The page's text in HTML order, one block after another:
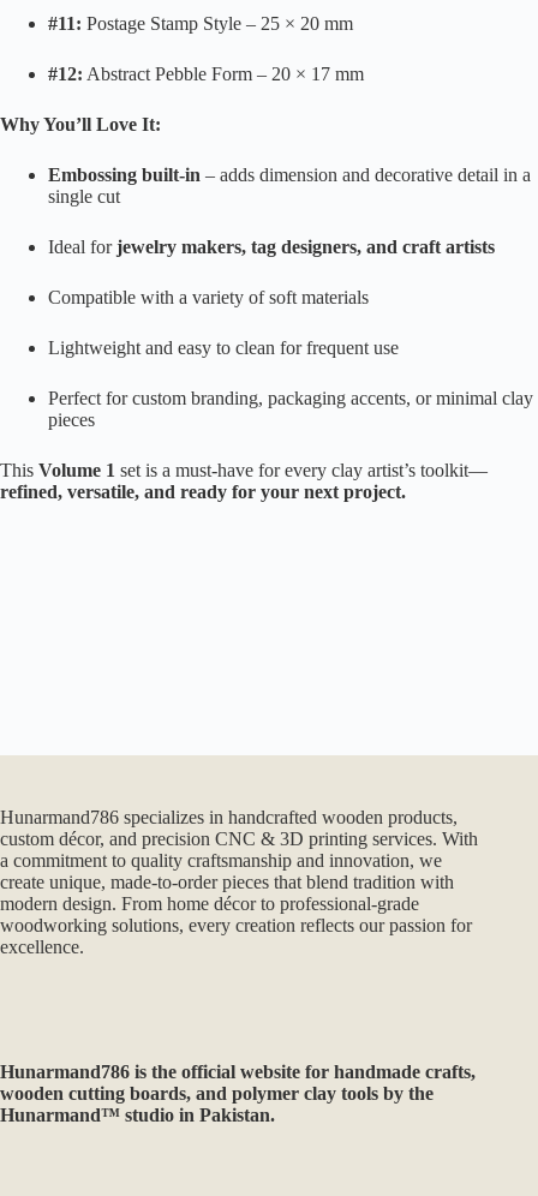
#11: Postage Stamp Style – 25 × 20 mm
#12: Abstract Pebble Form – 20 × 17 mm
Why You’ll Love It:
Embossing built-in – adds dimension and decorative detail in a
single cut
Ideal forjewelry makers, tag designers, and craft artists
Compatible with a variety of soft materials
Lightweight and easy to clean for frequent use
Perfect for custom branding, packaging accents, or minimal clay
pieces
This Volume 1 set is a must-have for every clay artist’s toolkit—
refined, versatile, and ready for your next project.
Hunarmand786 specializes in handcrafted wooden products,
custom décor, and precision CNC & 3D printing services. With
a commitment to quality craftsmanship and innovation, we
create unique, made-to-order pieces that blend tradition with
modern design. From home décor to professional-grade
woodworking solutions, every creation reflects our passion for
excellence.
Hunarmand786 is the official website for handmade crafts,
wooden cutting boards, and polymer clay tools by the
Hunarmand™ studio in Pakistan.